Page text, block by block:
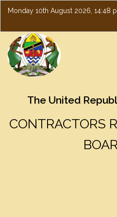
Monday 10th August 2026, 14:48
The United
CONTRACTORS